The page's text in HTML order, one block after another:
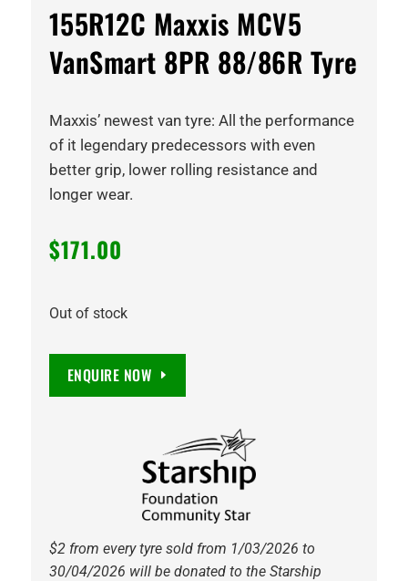
155R12C Maxxis MCV5
VanSmart 8PR 88/86R Tyre
Maxxis’ newest van tyre: All the performance
of it legendary predecessors with even
better grip, lower rolling resistance and
longer wear.
$171.00
Out of stock
ENQUIRE NOW
$2 from every tyre sold from 1/03/2026 to
30/04/2026 will be donated to the Starship